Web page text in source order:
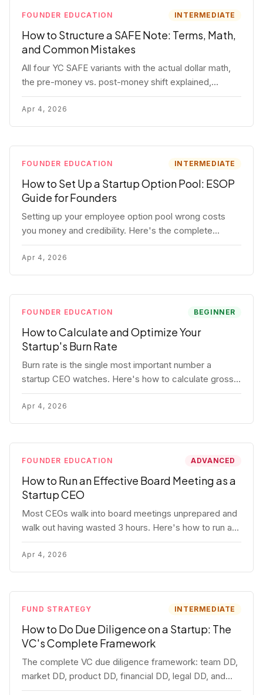
FOUNDER EDUCATION INTERMEDIATE
How to Structure a SAFE Note: Terms, Math,
and Common Mistakes
All four YC SAFE variants with the actual dollar math,
the pre-money vs. post-money shift explained,
conversion mechanics, SAFE vs. convertible note
comparison, and the mistakes founders make.
Apr 4, 2026
FOUNDER EDUCATION INTERMEDIATE
How to Set Up a Startup Option Pool: ESOP
Guide for Founders
Setting up your employee option pool wrong costs
you money and credibility. Here's the complete
playbook: pool sizing, option vs RSU, ISO vs NSO,
vesting schedules, and tax implications.
Apr 4, 2026
FOUNDER EDUCATION BEGINNER
How to Calculate and Optimize Your
Startup's Burn Rate
Burn rate is the single most important number a
startup CEO watches. Here's how to calculate gross
and net burn, model runway, and know when you're in
trouble before your investor does.
Apr 4, 2026
FOUNDER EDUCATION ADVANCED
How to Run an Effective Board Meeting as a
Startup CEO
Most CEOs walk into board meetings unprepared and
walk out having wasted 3 hours. Here's how to run a
board meeting that drives decisions, builds trust, and
actually helps your company.
Apr 4, 2026
FUND STRATEGY INTERMEDIATE
How to Do Due Diligence on a Startup: The
VC's Complete Framework
The complete VC due diligence framework: team DD,
market DD, product DD, financial DD, legal DD, and
customer interviews. With red flags and deal-breakers